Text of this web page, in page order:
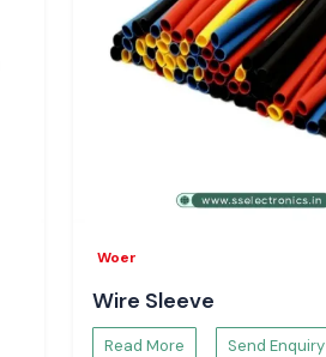
Woer
Wire Sleeve
Read More Send Enquiry